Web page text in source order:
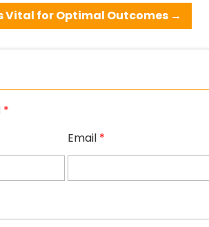
Vital for Optimal Outcomes →
*
Email *